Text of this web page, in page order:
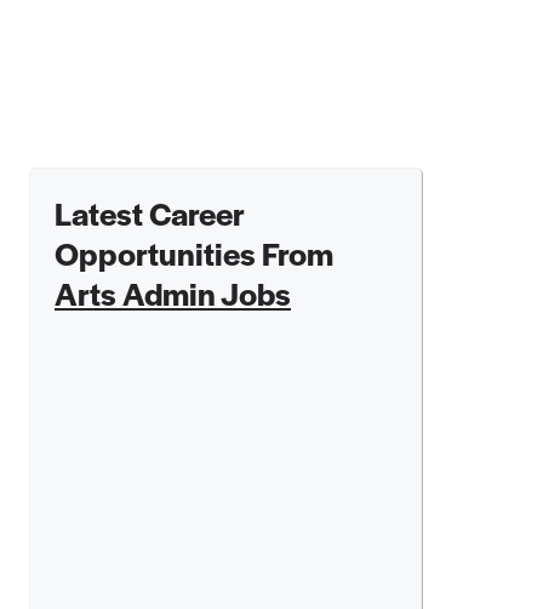
Latest Career
Opportunities From
Arts Admin Jobs